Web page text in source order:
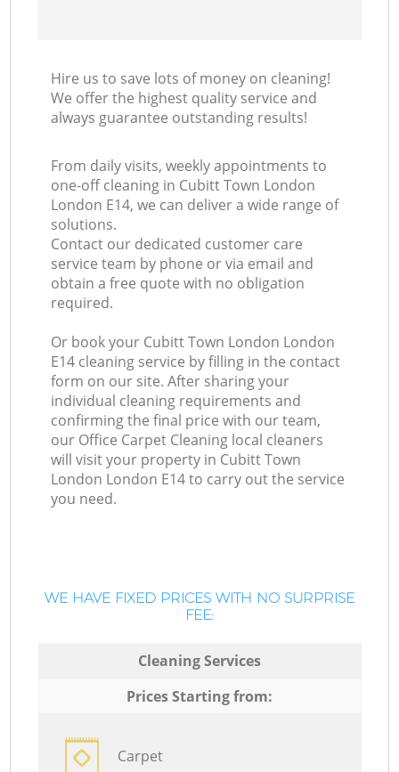
Hire us to save lots of money on cleaning!
We offer the highest quality service and
always guarantee outstanding results!
From daily visits, weekly appointments to
one-off cleaning in Cubitt Town London
London E14, we can deliver a wide range of
solutions.
Contact our dedicated customer care
service team by phone or via email and
obtain a free quote with no obligation
required.
Or book your Cubitt Town London London
E14 cleaning service by filling in the contact
form on our site. After sharing your
individual cleaning requirements and
confirming the final price with our team,
our Office Carpet Cleaning local cleaners
will visit your property in Cubitt Town
London London E14 to carry out the service
you need.
WE HAVE FIXED PRICES WITH NO SURPRISE
FEE:
Cleaning Services
Prices Starting from:
Carpet